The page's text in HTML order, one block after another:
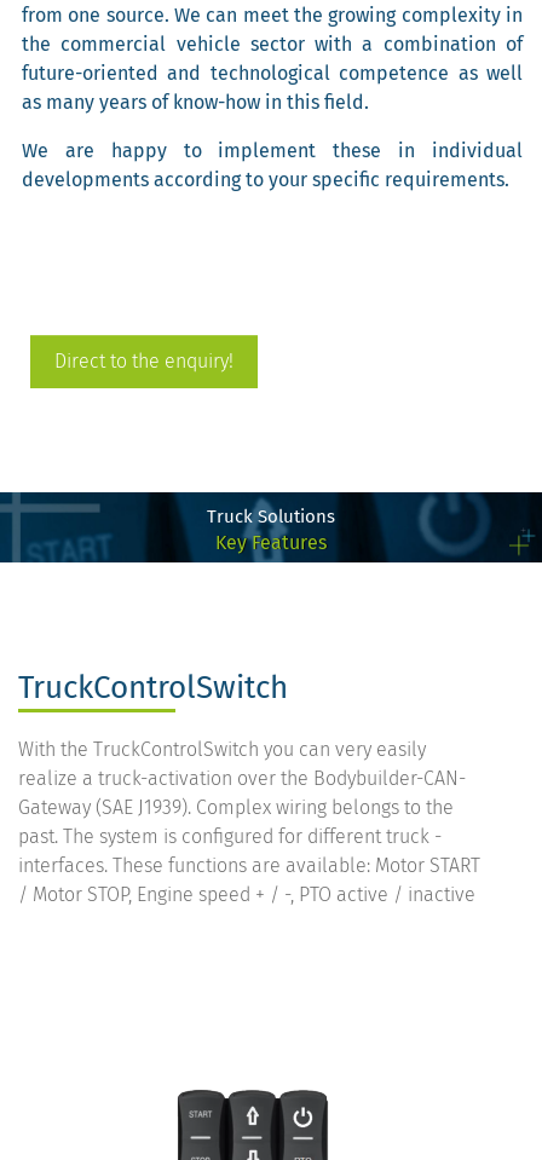
from one source. We can meet the growing complexity in
the commercial vehicle sector with a combination of
future-oriented and technological competence as well
as many years of know-how in this field.
We are happy to implement these in individual
developments according to your specific requirements.
Direct to the enquiry!
Truck Solutions
Key Features
TruckControlSwitch
With the TruckControlSwitch you can very easily
realize a truck-activation over the Bodybuilder-CAN-
Gateway (SAE J1939). Complex wiring belongs to the
past. The system is configured for different truck -
interfaces. These functions are available: Motor START
/ Motor STOP, Engine speed + / -, PTO active / inactive